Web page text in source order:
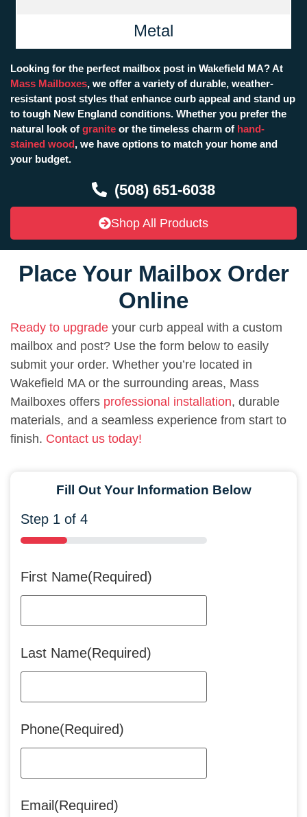
Metal
Looking for the perfect mailbox post in Wakefield MA? At
Mass Mailboxes, we offer a variety of durable, weather-
resistant post styles that enhance curb appeal and stand up
to tough New England conditions. Whether you prefer the
natural look of granite or the timeless charm of hand-
stained wood, we have options to match your home and
your budget.
(508) 651-6038
Shop All Products
Place Your Mailbox Order
Online
Ready to upgrade your curb appeal with a custom
mailbox and post? Use the form below to easily
submit your order. Whether you’re located in
Wakefield MA or the surrounding areas, Mass
Mailboxes offers professional installation, durable
materials, and a seamless experience from start to
finish. Contact us today!
Fill Out Your Information Below
Step 1 of 4
25%
First Name(Required)
Last Name(Required)
Phone(Required)
Email (Required)